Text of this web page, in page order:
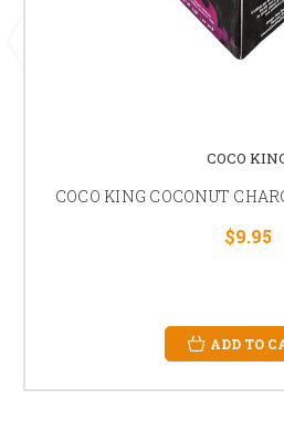
COCO
COCO KING COCONUT
$9.95
ADD TO